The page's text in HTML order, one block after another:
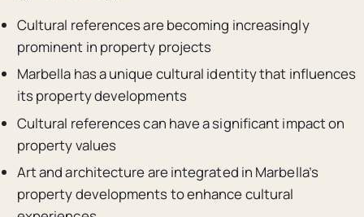
Cultural references are becoming increasingly
prominent in property projects
Marbella has a unique cultural identity that influences
its property developments
Cultural references can have a significant impact on
property values
Art and architecture are integrated in Marbella’s
property developments to enhance cultural